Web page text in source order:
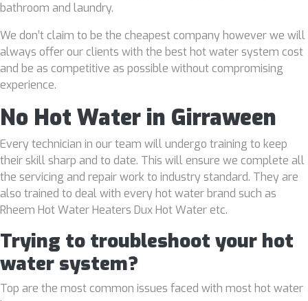
bathroom and laundry.
We don’t claim to be the cheapest company however we will
always offer our clients with the best hot water system cost
and be as competitive as possible without compromising
experience.
No Hot Water in Girraween
Every technician in our team will undergo training to keep
their skill sharp and to date. This will ensure we complete all
the servicing and repair work to industry standard. They are
also trained to deal with every hot water brand such as
Rheem Hot Water Heaters Dux Hot Water etc.
Trying to troubleshoot your hot
water system?
Top are the most common issues faced with most hot water